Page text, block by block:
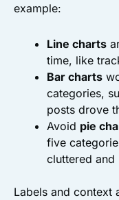
example:
Line charts
time, like
Bar charts
categories,
posts drove
Avoid pie
five
cluttered and
Labels and context